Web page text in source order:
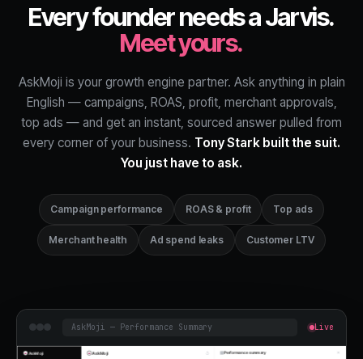
Every founder needs a Jarvis.
Meet yours.
AskMoji is your growth engine partner. Ask anything in plain
English — campaigns, ROAS, profit, merchant approvals,
top ads — and get an instant, sourced answer pulled from
every corner of your business. Tony Stark built the suit.
You just have to ask.
Campaign performance ROAS & profit Top ads
Merchant health Ad spend leaks Customer LTV
AskMoji — Performance Summary Live